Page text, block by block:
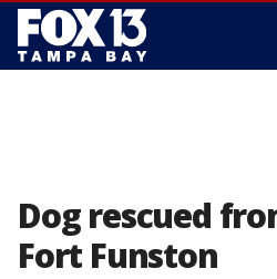
Dog rescued
Fort Funston